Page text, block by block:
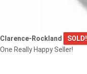
Clarence-Rockland
SOLD!
One Really Happy Seller!